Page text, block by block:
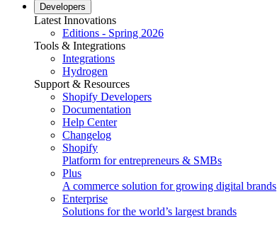
Developers
Latest Innovations
Editions - Spring 2026
Tools & Integrations
Integrations
Hydrogen
Support & Resources
Shopify Developers
Documentation
Help Center
Changelog
Shopify
Platform for entrepreneurs & SMBs
Plus
A commerce solution for growing digital brands
Enterprise
Solutions for the world’s largest brands